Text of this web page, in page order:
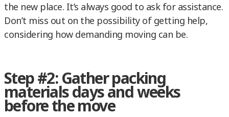
the new place. It’s always good to ask for assistance.
Don’t miss out on the possibility of getting help,
considering how demanding moving can be.
Step #2: Gather packing
materials days and weeks
before the move